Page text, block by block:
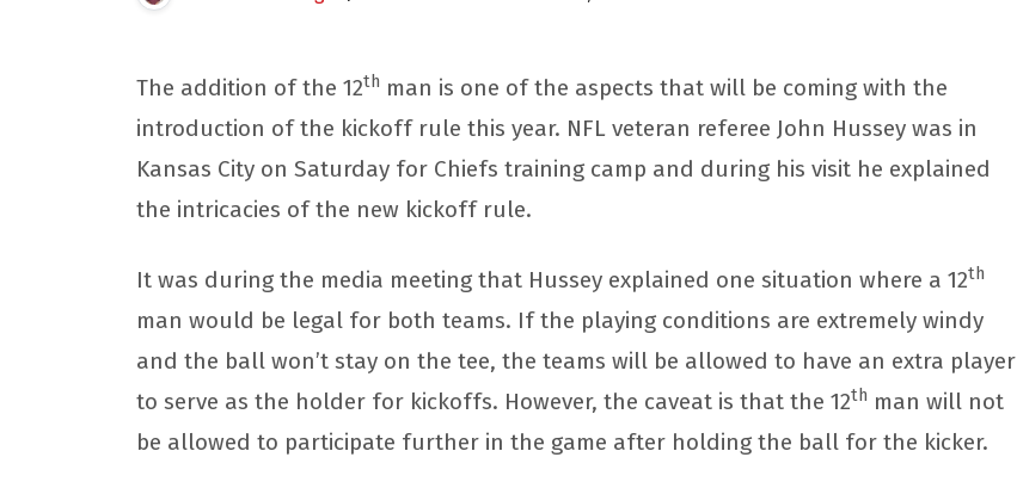
The addition of the 12th man is one of the aspects that will be coming with the
introduction of the kickoff rule this year. NFL veteran referee John Hussey was in
Kansas City on Saturday for Chiefs training camp and during his visit he explained
the intricacies of the new kickoff rule.
It was during the media meeting that Hussey explained one situation where a 12th
man would be legal for both teams. If the playing conditions are extremely windy
and the ball won’t stay on the tee, the teams will be allowed to have an extra player
to serve as the holder for kickoffs. However, the caveat is that the 12th man will not
be allowed to participate further in the game after holding the ball for the kicker.